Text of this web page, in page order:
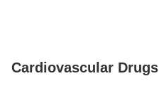
Cardiovascular Drugs